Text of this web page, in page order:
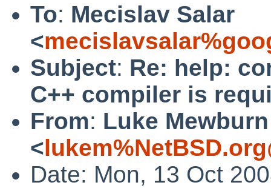
To: Mecislav Salar
<
Subject: Re: help:
C++ compiler is
From: Luke Mewburn
<
Date: Mon, 13 Oct